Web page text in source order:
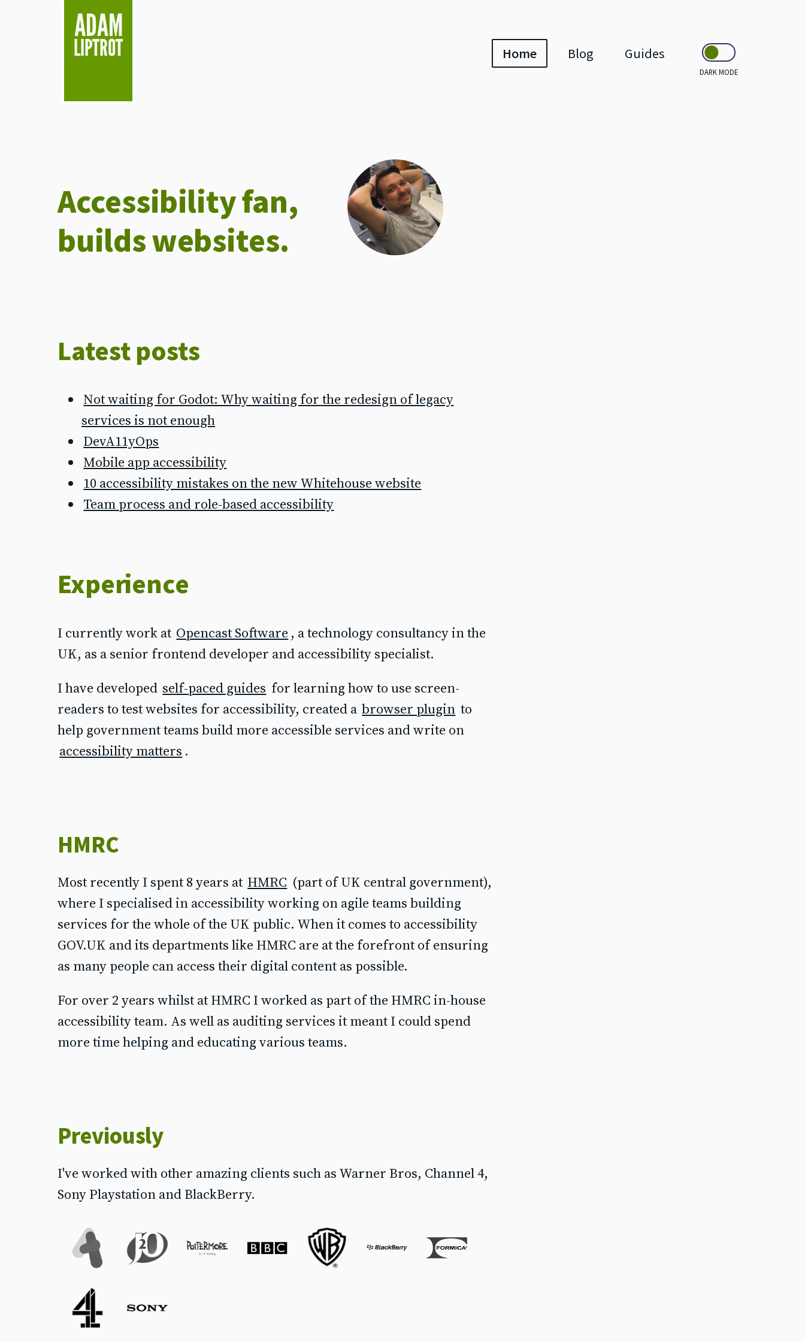
Home Blog Guides
DARK MODE
Accessibility fan,
builds websites.
Latest posts
Not waiting for Godot: Why waiting for the redesign of legacy
services is not enough
DevA11yOps
Mobile app accessibility
10 accessibility mistakes on the new Whitehouse website
Team process and role-based accessibility
Experience
I currently work at Opencast Software , a technology consultancy in the
UK, as a senior frontend developer and accessibility specialist.
I have developed self-paced guides for learning how to use screen-
readers to test websites for accessibility, created a browser plugin to
help government teams build more accessible services and write on
accessibility matters .
HMRC
Most recently I spent 8 years at HMRC (part of UK central government),
where I specialised in accessibility working on agile teams building
services for the whole of the UK public. When it comes to accessibility
GOV.UK and its departments like HMRC are at the forefront of ensuring
as many people can access their digital content as possible.
For over 2 years whilst at HMRC I worked as part of the HMRC in-house
accessibility team. As well as auditing services it meant I could spend
more time helping and educating various teams.
Previously
I've worked with other amazing clients such as Warner Bros, Channel 4,
Sony Playstation and BlackBerry.